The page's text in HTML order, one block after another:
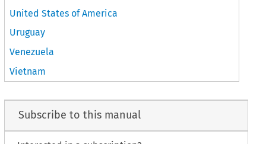
United States of America
Uruguay
Venezuela
Vietnam
Subscribe to this manual